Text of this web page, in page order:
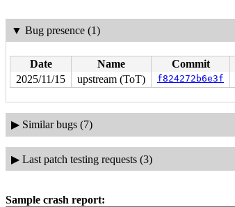
▼ Bug presence (1)
Date Name Commit
2025/11/15
upstream (ToT) f824272b6e3f
▶ Similar bugs (7)
▶ Last patch testing requests (3)
Sample crash report: